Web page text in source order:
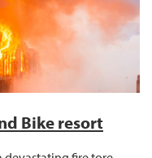
Bike resort